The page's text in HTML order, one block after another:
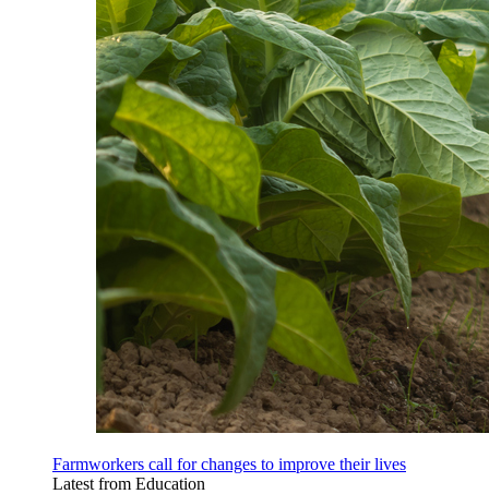
Farmworkers call for changes to improve their lives
Latest from Education